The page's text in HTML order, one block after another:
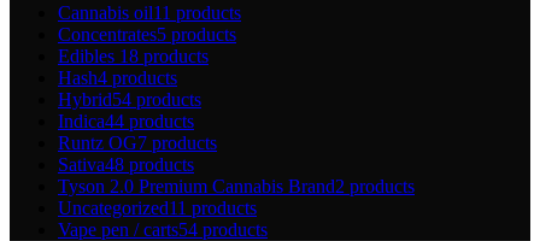
Cannabis oil11 products
Concentrates5 products
Edibles 18 products
Hash4 products
Hybrid54 products
Indica44 products
Runtz OG7 products
Sativa48 products
Tyson 2.0 Premium Cannabis Brand2 products
Uncategorized11 products
Vape pen / carts54 products